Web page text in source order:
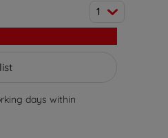
1
days within